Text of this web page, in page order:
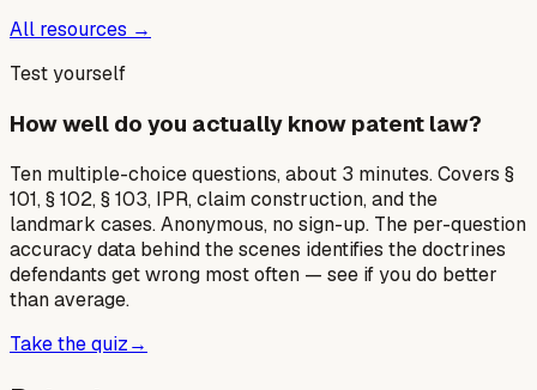
All resources →
Test yourself
How well do you actually know patent law?
Ten multiple-choice questions, about 3 minutes. Covers §
101, § 102, § 103, IPR, claim construction, and the
landmark cases. Anonymous, no sign-up. The per-question
accuracy data behind the scenes identifies the doctrines
defendants get wrong most often — see if you do better
than average.
Take the quiz→